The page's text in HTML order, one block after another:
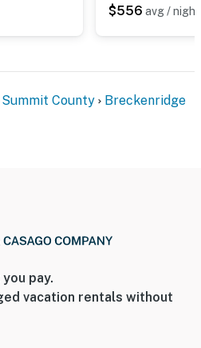
$556 avg / night
Summit County Breckenridge
pay.
vacation rentals without